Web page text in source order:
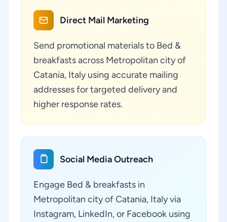
Direct Mail Marketing
Send promotional materials to Bed &
breakfasts across Metropolitan city of
Catania, Italy using accurate mailing
addresses for targeted delivery and
higher response rates.
Social Media Outreach
Engage Bed & breakfasts in
Metropolitan city of Catania, Italy via
Instagram, LinkedIn, or Facebook using